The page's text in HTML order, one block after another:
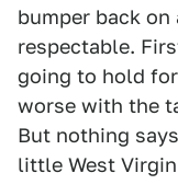
bumper back
respectable.
going to hold
worse with the
But nothing
little West